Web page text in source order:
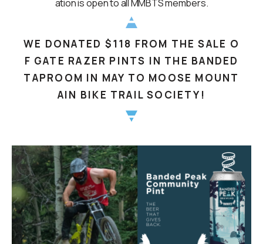
ation is open to all MMBTS members.
WE DONATED $118 FROM THE SALE O
F GATE RAZER PINTS IN THE BANDED
TAPROOM IN MAY TO MOOSE MOUNT
AIN BIKE TRAIL SOCIETY!